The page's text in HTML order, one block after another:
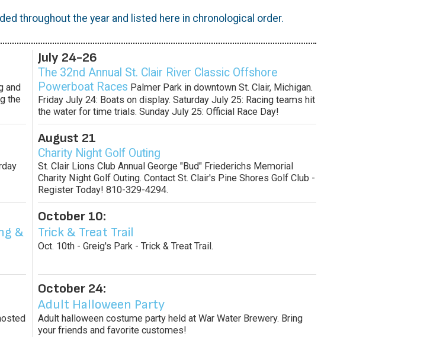
throughout the year and listed here in chronological order.
and
the
July 24-26
The 32nd Annual St. Clair River Classic Offshore
Powerboat Races Palmer Park in downtown St. Clair, Michigan.
Friday July 24: Boats on display. Saturday July 25: Racing teams hit
the water for time trials. Sunday July 25: Official Race Day!
August 21
Charity Night Golf Outing
St. Clair Lions Club Annual George "Bud" Friederichs Memorial
Charity Night Golf Outing. Contact St. Clair's Pine Shores Golf Club -
Register Today! 810-329-4294.
&
October 10:
Trick & Treat Trail
Oct. 10th - Greig's Park - Trick & Treat Trail.
October 24:
Adult Halloween Party
Adult halloween costume party held at War Water Brewery. Bring
your friends and favorite customes!